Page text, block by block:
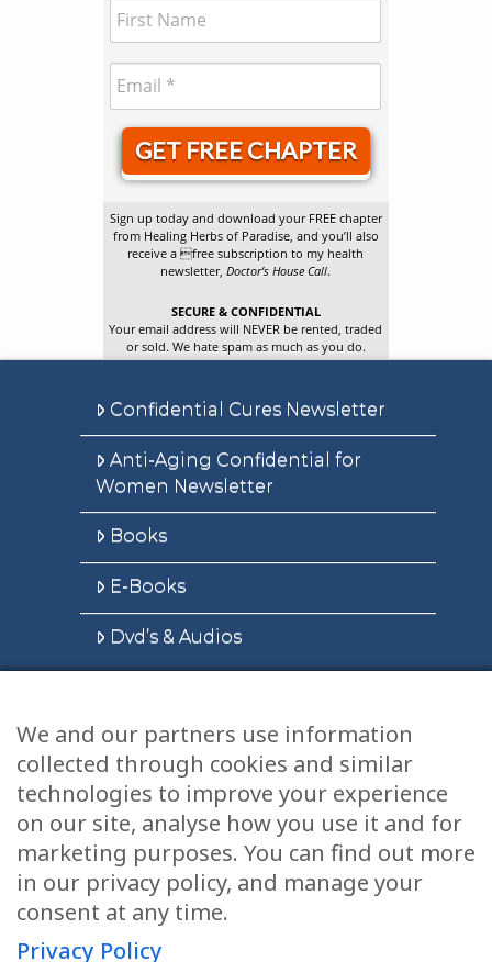
GET FREE CHAPTER
Sign up today and download your FREE chapter
from Healing Herbs of Paradise, and you’ll also
receive a free subscription to my health
newsletter,Doctor’s House Call.
SECURE & CONFIDENTIAL
Your email address will NEVER be rented, traded
or sold. We hate spam as much as you do.
Confidential Cures Newsletter
Anti-Aging Confidential for
Women Newsletter
Books
E-Books
Dvd’s & Audios
Health Articles
Disclaimer
Privacy Policy
Terms & Conditions
Sitemap
We and our partners use information
collected through cookies and similar
technologies to improve your experience
on our site, analyse how you use it and for
marketing purposes. You can find out more
in our privacy policy, and manage your
consent at any time.
Privacy Policy